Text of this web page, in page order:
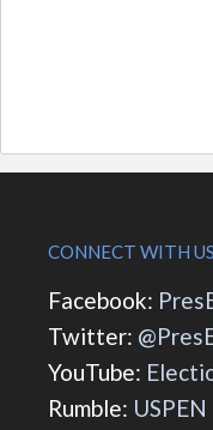
CONNECT WITH US
Facebook:
Twitter:
YouTube:
Rumble: USPEN